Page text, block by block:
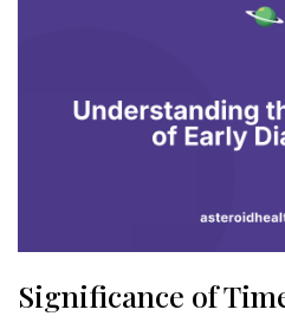
Significance of